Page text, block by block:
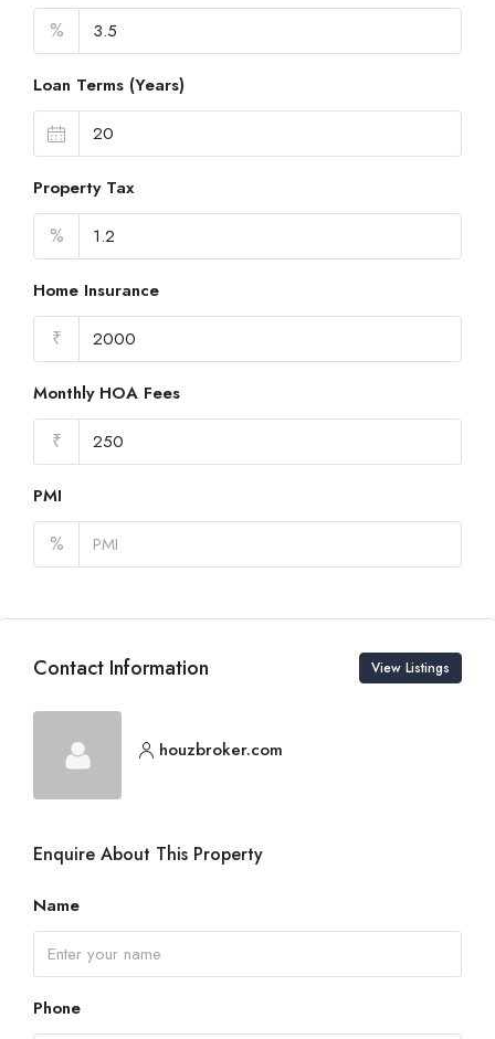
%
Loan Terms (Years)
Property Tax
%
Home Insurance
₹
Monthly HOA Fees
₹
PMI
%
Contact Information View Listings
houzbroker.com
Enquire About This Property
Name
Phone